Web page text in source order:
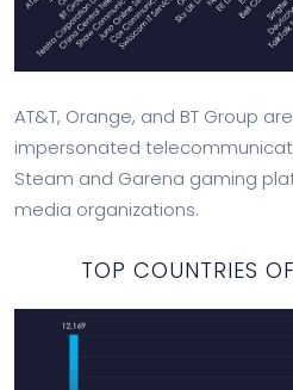
AT&T, Orange, and BT Group
impersonated
Steam and Garena gaming
media organizations.
TOP COUNTRIES